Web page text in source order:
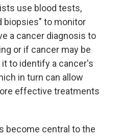
use blood tests,
biopsies" to monitor
a cancer diagnosis to
or if cancer may be
to identify a cancer's
in turn can allow
effective treatments
become central to the